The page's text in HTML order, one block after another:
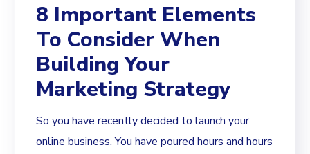
8 Important Elements
To Consider When
Building Your
Marketing Strategy
So you have recently decided to launch your
online business. You have poured hours and hours